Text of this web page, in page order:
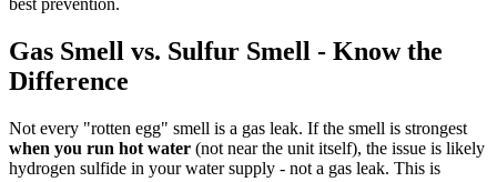
best prevention.
Gas Smell vs. Sulfur Smell - Know the
Difference
Not every "rotten egg" smell is a gas leak. If the smell is strongest
when you run hot water (not near the unit itself), the issue is likely
hydrogen sulfide in your water supply - not a gas leak. This is